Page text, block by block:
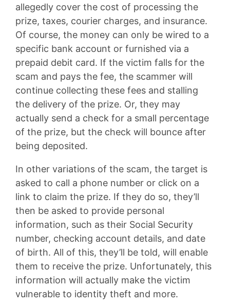
allegedly cover the cost of processing the
prize, taxes, courier charges, and insurance.
Of course, the money can only be wired to a
specific bank account or furnished via a
prepaid debit card. If the victim falls for the
scam and pays the fee, the scammer will
continue collecting these fees and stalling
the delivery of the prize. Or, they may
actually send a check for a small percentage
of the prize, but the check will bounce after
being deposited.
In other variations of the scam, the target is
asked to call a phone number or click on a
link to claim the prize. If they do so, they’ll
then be asked to provide personal
information, such as their Social Security
number, checking account details, and date
of birth. All of this, they’ll be told, will enable
them to receive the prize. Unfortunately, this
information will actually make the victim
vulnerable to identity theft and more.